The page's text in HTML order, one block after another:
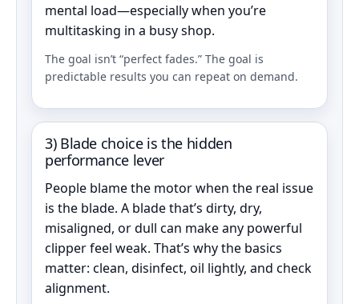
mental load—especially when you’re
multitasking in a busy shop.
The goal isn’t “perfect fades.” The goal is
predictable results you can repeat on demand.
3) Blade choice is the hidden
performance lever
People blame the motor when the real issue
is the blade. A blade that’s dirty, dry,
misaligned, or dull can make any powerful
clipper feel weak. That’s why the basics
matter: clean, disinfect, oil lightly, and check
alignment.